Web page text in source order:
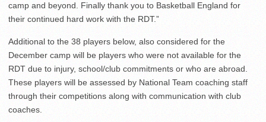
camp and beyond. Finally thank you to Basketball England for
their continued hard work with the RDT.”
Additional to the 38 players below, also considered for the
December camp will be players who were not available for the
RDT due to injury, school/club commitments or who are abroad.
These players will be assessed by National Team coaching staff
through their competitions along with communication with club
coaches.